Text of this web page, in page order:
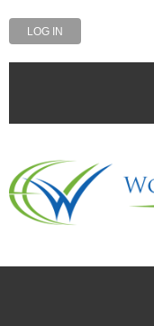
LOG IN